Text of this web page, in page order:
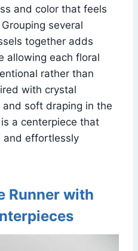
and color that feels
several
together adds
allowing each floral
rather than
with crystal
soft draping in the
a centerpiece that
and effortlessly
Runner with